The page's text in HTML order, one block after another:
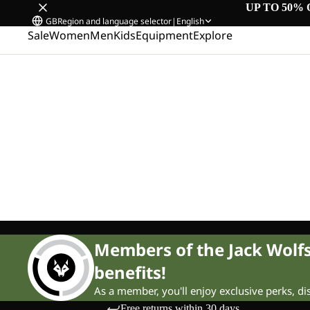
UP TO 50%
GBRegion and language selector| English
SaleWomenMenKidsEquipmentExplore
Members of the Jack
benefits!
As a member, you'll enjoy exclusive perks,